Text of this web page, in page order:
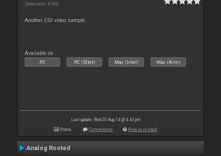
Downloads: 4 306
Another CGI video sample
Available on :
PC PC (32bit) Mac (Intel) Mac (Arm)
Last update: Wed 20 Aug 14 @ 4:43 pm
Stats Comments How to install
Analog Rooted